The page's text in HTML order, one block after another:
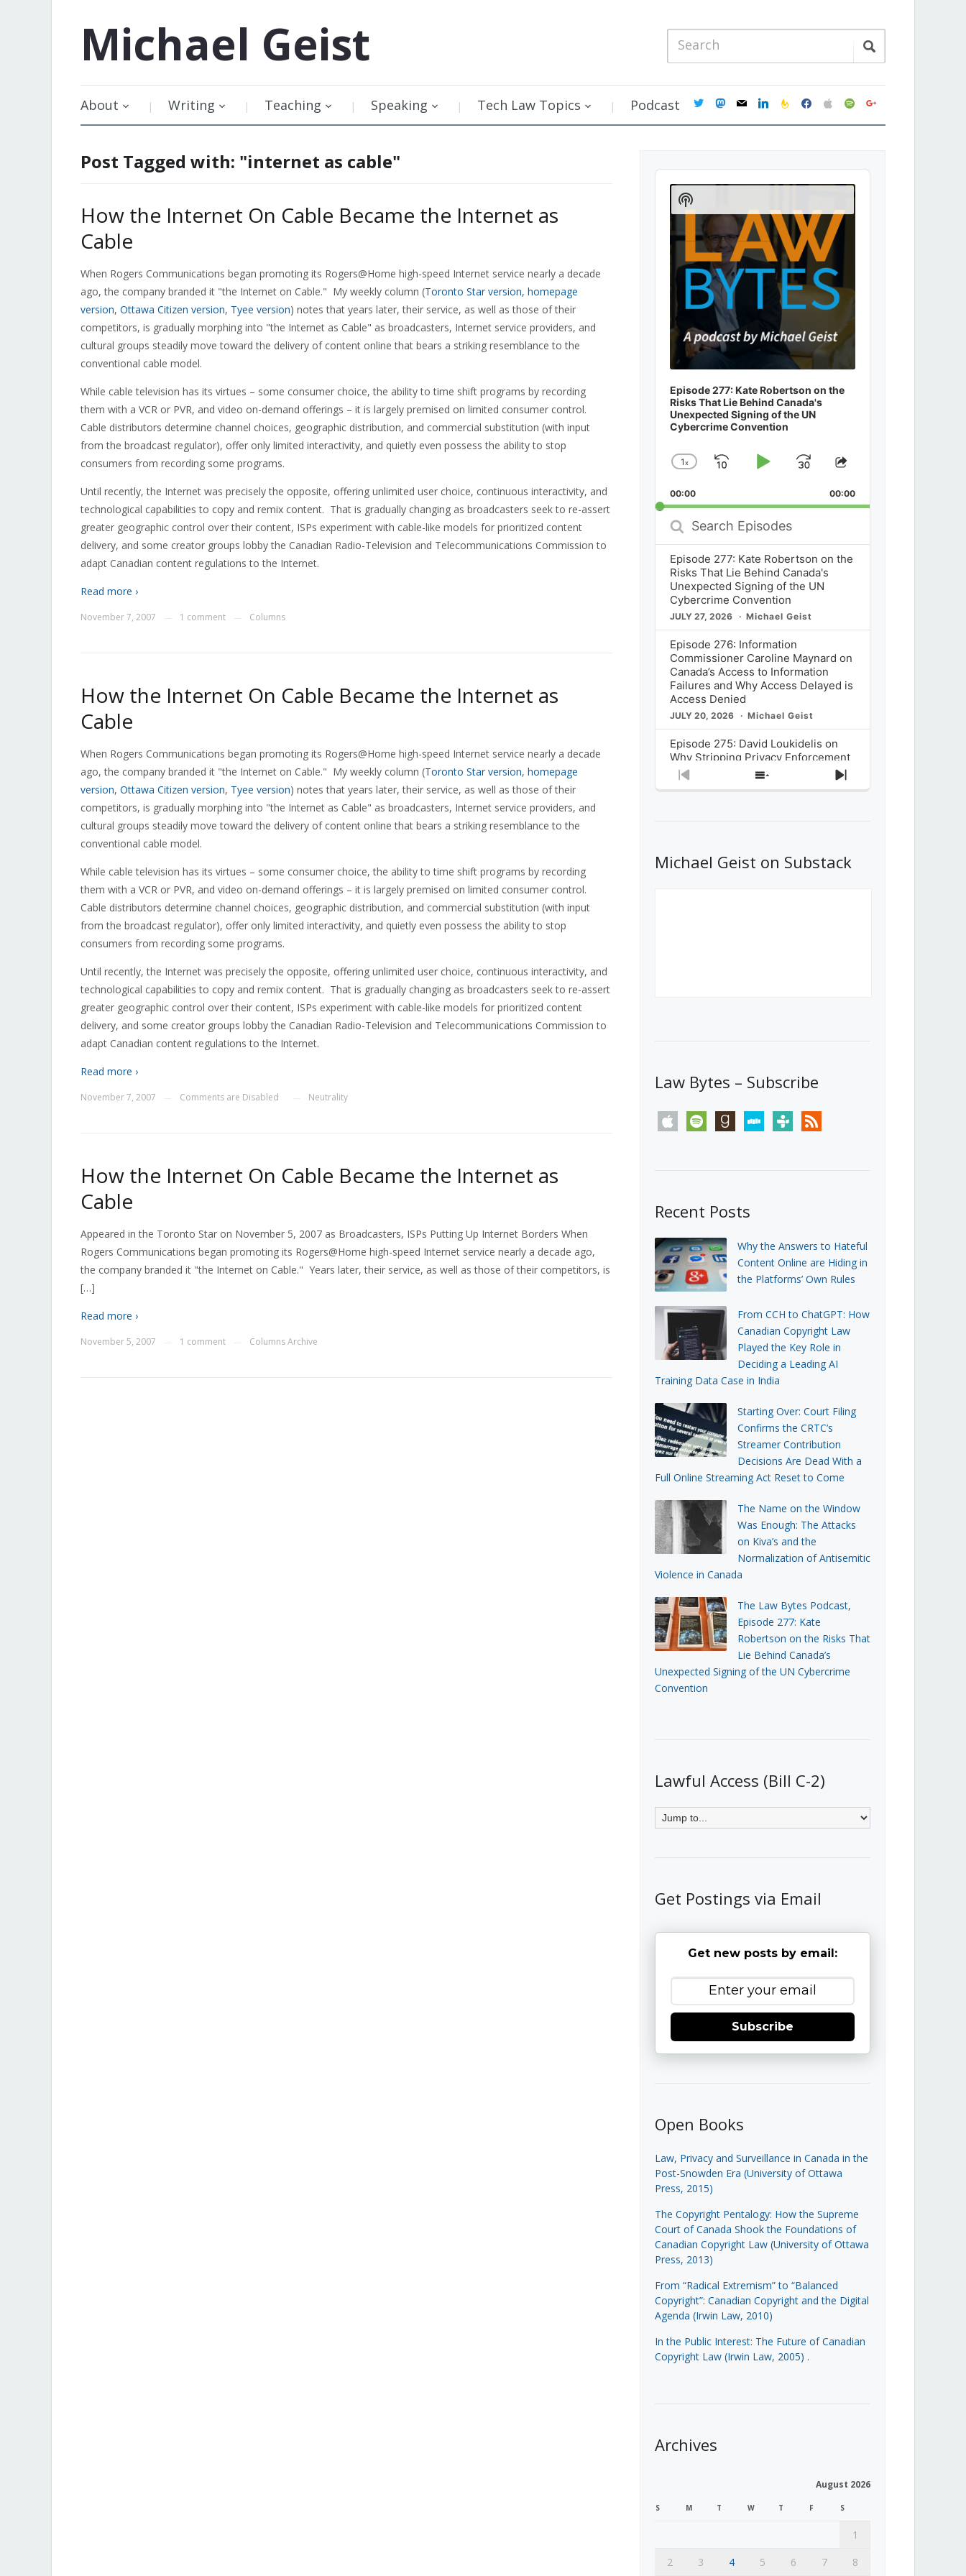
Michael Geist
About Writing Teaching Speaking Tech Law Topics Podcast twittermastodon
mail linkedinfeedburner
facebookapplespotifygoogle
Post Tagged with: "internet as cable"
How the Internet On Cable Became the Internet as
Cable
When Rogers Communications began promoting its Rogers@Home high-speed Internet service nearly a decade
ago, the company branded it "the Internet on Cable." My weekly column (Toronto Star version, homepage
version, Ottawa Citizen version, Tyee version) notes that years later, their service, as well as those of their
competitors, is gradually morphing into "the Internet as Cable" as broadcasters, Internet service providers, and
cultural groups steadily move toward the delivery of content online that bears a striking resemblance to the
conventional cable model.
While cable television has its virtues – some consumer choice, the ability to time shift programs by recording
them with a VCR or PVR, and video on-demand offerings – it is largely premised on limited consumer control.
Cable distributors determine channel choices, geographic distribution, and commercial substitution (with input
from the broadcast regulator), offer only limited interactivity, and quietly even possess the ability to stop
consumers from recording some programs.
Until recently, the Internet was precisely the opposite, offering unlimited user choice, continuous interactivity, and
technological capabilities to copy and remix content. That is gradually changing as broadcasters seek to re-assert
greater geographic control over their content, ISPs experiment with cable-like models for prioritized content
delivery, and some creator groups lobby the Canadian Radio-Television and Telecommunications Commission to
adapt Canadian content regulations to the Internet.
Read more ›
November 7, 2007 1 comment Columns
How the Internet On Cable Became the Internet as
Cable
When Rogers Communications began promoting its Rogers@Home high-speed Internet service nearly a decade
ago, the company branded it "the Internet on Cable." My weekly column (Toronto Star version, homepage
version, Ottawa Citizen version, Tyee version) notes that years later, their service, as well as those of their
competitors, is gradually morphing into "the Internet as Cable" as broadcasters, Internet service providers, and
cultural groups steadily move toward the delivery of content online that bears a striking resemblance to the
conventional cable model.
While cable television has its virtues – some consumer choice, the ability to time shift programs by recording
them with a VCR or PVR, and video on-demand offerings – it is largely premised on limited consumer control.
Cable distributors determine channel choices, geographic distribution, and commercial substitution (with input
from the broadcast regulator), offer only limited interactivity, and quietly even possess the ability to stop
consumers from recording some programs.
Until recently, the Internet was precisely the opposite, offering unlimited user choice, continuous interactivity, and
technological capabilities to copy and remix content. That is gradually changing as broadcasters seek to re-assert
greater geographic control over their content, ISPs experiment with cable-like models for prioritized content
delivery, and some creator groups lobby the Canadian Radio-Television and Telecommunications Commission to
adapt Canadian content regulations to the Internet.
Read more ›
November 7, 2007 Comments are Disabled Neutrality
How the Internet On Cable Became the Internet as
Cable
Appeared in the Toronto Star on November 5, 2007 as Broadcasters, ISPs Putting Up Internet Borders When
Rogers Communications began promoting its Rogers@Home high-speed Internet service nearly a decade ago,
the company branded it "the Internet on Cable." Years later, their service, as well as those of their competitors, is
[…]
Read more ›
November 5, 2007 1 comment Columns Archive
Audio
Player
Episode 277: Kate Robertson on the
Risks That Lie Behind Canada's
Unexpected Signing of the UN
Cybercrime Convention
Change
Rate
1x
SkipPlayJump
Forward
Share
Episode
00:00 00:00
Search
Episodes
Episode 277: Kate Robertson on the
Risks That Lie Behind Canada's
Unexpected Signing of the UN
Cybercrime Convention
JULY 27, 2026 Michael Geist
Episode 276: Information
Commissioner Caroline Maynard on
Canada’s Access to Information
Failures and Why Access Delayed is
Access Denied
JULY 20, 2026 Michael Geist
Episode 275: David Loukidelis on
Why Stripping Privacy Enforcement
from Canada’s Privacy
Commissioner in Bill C-36 is
What Stakeholders Really Think
About the Government’s Reversal of
Previous
Show
Next
Show
Podcast
Information
Michael Geist on Substack
Law Bytes – Subscribe
apple spotify goodreadsstitchertunein rss
Recent Posts
Why the Answers to Hateful
Content Online are Hiding in
the Platforms’ Own Rules
From CCH to ChatGPT: How
Canadian Copyright Law
Played the Key Role in
Deciding a Leading AI
Training Data Case in India
Starting Over: Court Filing
Confirms the CRTC’s
Streamer Contribution
Decisions Are Dead With a
Full Online Streaming Act Reset to Come
The Name on the Window
Was Enough: The Attacks
on Kiva’s and the
Normalization of Antisemitic
Violence in Canada
The Law Bytes Podcast,
Episode 277: Kate
Robertson on the Risks That
Lie Behind Canada’s
Unexpected Signing of the UN Cybercrime
Convention
Lawful Access (Bill C-2)
Get Postings via Email
Get new posts by email:
Subscribe
Open Books
Law, Privacy and Surveillance in Canada in the
Post-Snowden Era (University of Ottawa
Press, 2015)
The Copyright Pentalogy: How the Supreme
Court of Canada Shook the Foundations of
Canadian Copyright Law (University of Ottawa
Press, 2013)
From “Radical Extremism” to “Balanced
Copyright”: Canadian Copyright and the Digital
Agenda (Irwin Law, 2010)
In the Public Interest: The Future of Canadian
Copyright Law (Irwin Law, 2005) .
Archives
August 2026
S M T W T F S
1
2
3 4 5 6 7 8